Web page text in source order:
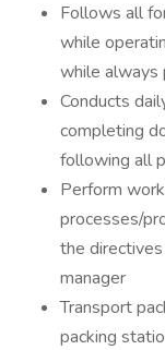
Follows all
while
while always
Conducts
completing
following all
Perform
processes/
the
manager
Transport
packing